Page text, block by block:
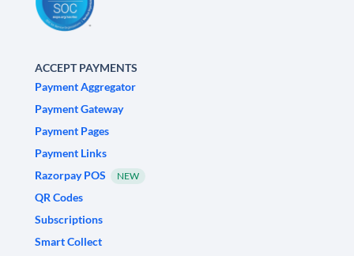
ACCEPT PAYMENTS
Payment Aggregator
Payment Gateway
Payment Pages
Payment Links
Razorpay POS
NEW
QR Codes
Subscriptions
Smart Collect